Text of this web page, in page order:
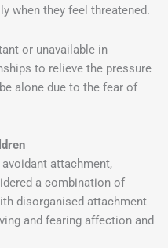
when they feel threatened.
or unavailable in
to relieve the pressure
alone due to the fear of
attachment,
a combination of
disorganised attachment
and fearing affection and